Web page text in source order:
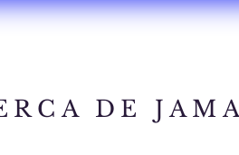
DE